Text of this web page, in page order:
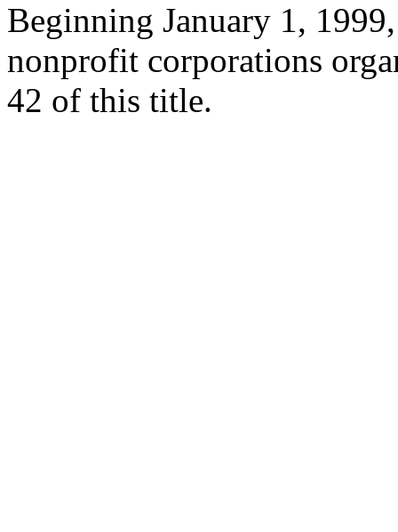
Beginning January 1,
nonprofit corporations
42 of this title.